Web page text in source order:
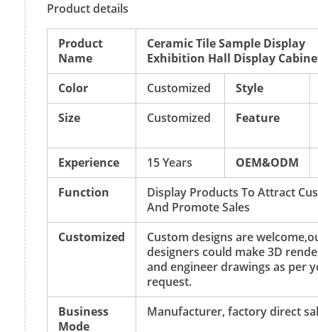
Product details
Product
Name
Ceramic Tile Sample Display
Exhibition Hall Display
Color
Customized
Style
Size
Customized Feature
Experience 15 Years
OEM&ODM
Function
Display Products To Attract
And Promote Sales
Customized
Custom designs are
designers could make 3D
and engineer drawings as per
request.
Business
Mode
Manufacturer, factory direct